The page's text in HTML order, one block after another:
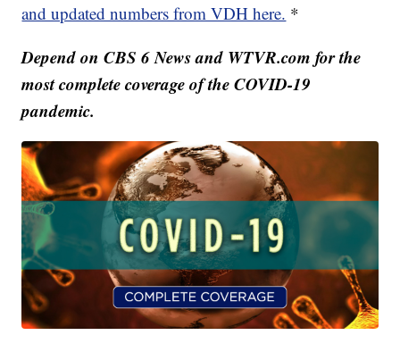
and updated numbers from VDH here. *
Depend on CBS 6 News and WTVR.com for the
most complete coverage of the COVID-19
pandemic.